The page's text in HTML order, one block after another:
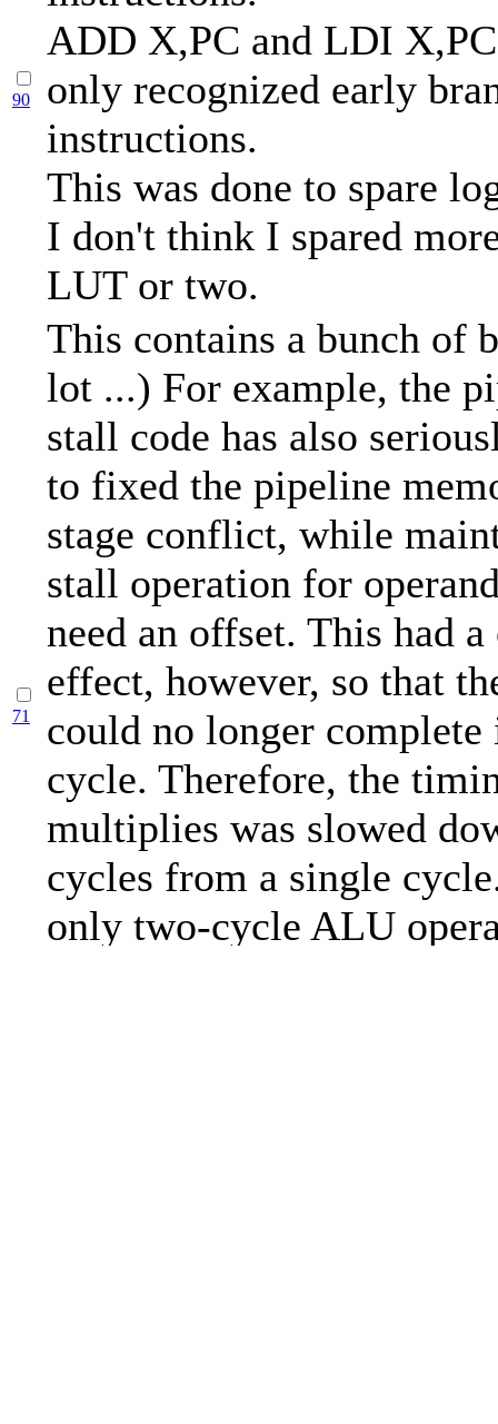
90
ADD X,PC and LDI
only recognized early
instructions.
This was done to spare
I don't think I spared
LUT or two.
71
This contains a bunch of
lot ...) For example, the
stall code has also
to fixed the pipeline
stage conflict, while
stall operation for
need an offset. This had a
effect, however, so that
could no longer complete
cycle. Therefore, the
multiplies was slowed
cycles from a single
only two-cycle ALU